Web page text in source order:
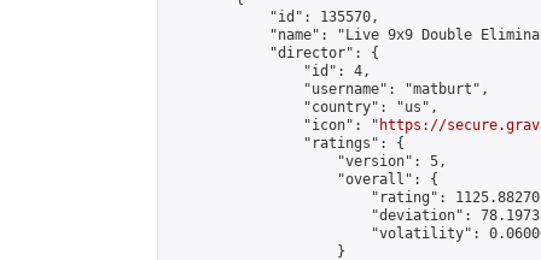
            "id": 135570,
"name": "Live 9x9 Double
            "director": {
                "id": 4,
                "username": "matburt",
                "country": "us",
                "icon": "
https://
                "ratings": {
                    "version": 5,
                    "overall": {
"rating":
"deviation":
"volatility":
                    }